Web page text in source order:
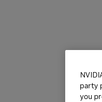
party
you